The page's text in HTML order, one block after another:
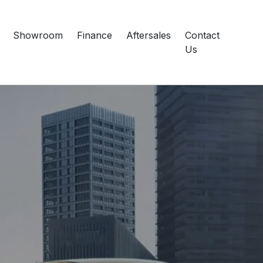
Showroom Finance Aftersales
Contact
Us